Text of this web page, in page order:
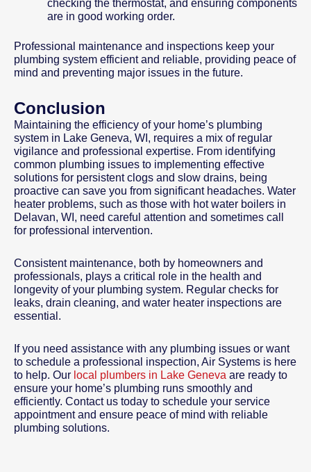
checking the thermostat, and ensuring components
are in good working order.
Professional maintenance and inspections keep your
plumbing system efficient and reliable, providing peace of
mind and preventing major issues in the future.
Conclusion
Maintaining the efficiency of your home’s plumbing
system in Lake Geneva, WI, requires a mix of regular
vigilance and professional expertise. From identifying
common plumbing issues to implementing effective
solutions for persistent clogs and slow drains, being
proactive can save you from significant headaches. Water
heater problems, such as those with hot water boilers in
Delavan, WI, need careful attention and sometimes call
for professional intervention.
Consistent maintenance, both by homeowners and
professionals, plays a critical role in the health and
longevity of your plumbing system. Regular checks for
leaks, drain cleaning, and water heater inspections are
essential.
If you need assistance with any plumbing issues or want
to schedule a professional inspection, Air Systems is here
to help. Our local plumbers in Lake Geneva are ready to
ensure your home’s plumbing runs smoothly and
efficiently. Contact us today to schedule your service
appointment and ensure peace of mind with reliable
plumbing solutions.